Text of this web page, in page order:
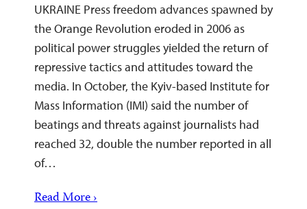
UKRAINE Press freedom advances spawned by
the Orange Revolution eroded in 2006 as
political power struggles yielded the return of
repressive tactics and attitudes toward the
media. In October, the Kyiv-based Institute for
Mass Information (IMI) said the number of
beatings and threats against journalists had
reached 32, double the number reported in all
of…
Read More ›